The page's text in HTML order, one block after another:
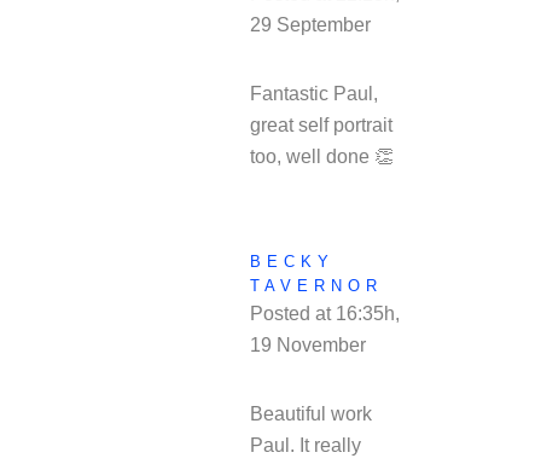
29 September
Fantastic Paul,
great self portrait
too, well done 👏
BECKY
TAVERNOR
Posted at 16:35h,
19 November
Beautiful work
Paul. It really